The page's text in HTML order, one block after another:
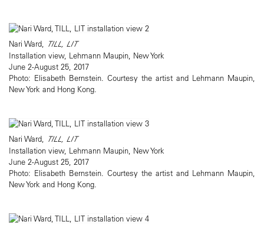
Nari Ward, TILL, LIT
Installation view, Lehmann Maupin, New York
June 2-August 25, 2017
Photo: Elisabeth Bernstein. Courtesy the artist and Lehmann Maupin,
New York and Hong Kong.
Nari Ward, TILL, LIT
Installation view, Lehmann Maupin, New York
June 2-August 25, 2017
Photo: Elisabeth Bernstein. Courtesy the artist and Lehmann Maupin,
New York and Hong Kong.